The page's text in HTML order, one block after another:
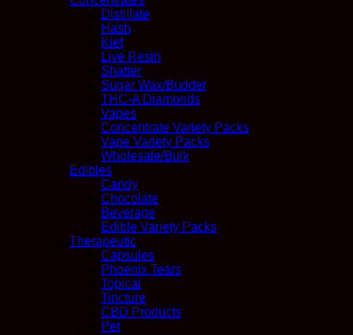
Distillate
Hash
Kief
Live Resin
Shatter
Sugar Wax/Budder
THC-A Diamonds
Vapes
Concentrate Variety Packs
Vape Variety Packs
Wholesale/Bulk
Edibles
Candy
Chocolate
Beverage
Edible Variety Packs
Therapeutic
Capsules
Phoenix Tears
Topical
Tincture
CBD Products
Pet